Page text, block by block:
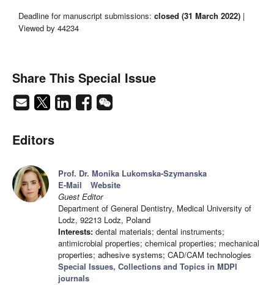
Deadline for manuscript submissions: closed (31 March 2022) |
Viewed by 44234
Share This Special Issue
Editors
Prof. Dr. Monika Lukomska-Szymanska
E-Mail
Website
Guest Editor
Department of General Dentistry, Medical University of
Lodz, 92213 Lodz, Poland
Interests: dental materials; dental instruments;
antimicrobial properties; chemical properties; mechanical
properties; adhesive systems; CAD/CAM technologies
Special Issues, Collections and Topics in MDPI
journals